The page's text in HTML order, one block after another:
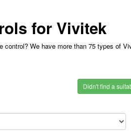
for Vivitek
control? We have more than 75 types of
Didn't find a